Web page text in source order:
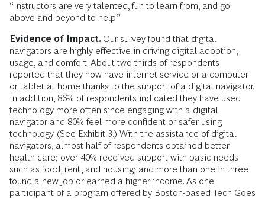
“Instructors are very talented, fun to learn from, and go
above and beyond to help.”
Evidence of Impact. Our survey found that digital
navigators are highly effective in driving digital adoption,
usage, and comfort. About two-thirds of respondents
reported that they now have internet service or a computer
or tablet at home thanks to the support of a digital navigator.
In addition, 86% of respondents indicated they have used
technology more often since engaging with a digital
navigator and 80% feel more confident or safer using
technology. (See Exhibit 3.) With the assistance of digital
navigators, almost half of respondents obtained better
health care; over 40% received support with basic needs
such as food, rent, and housing; and more than one in three
found a new job or earned a higher income. As one
participant of a program offered by Boston-based Tech Goes